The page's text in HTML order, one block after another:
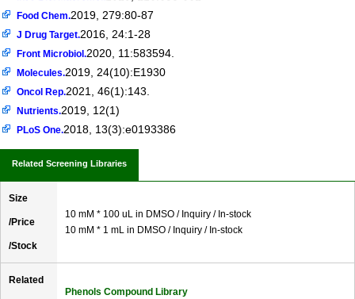
Food Chem.2019, 279:80-87
J Drug Target.2016, 24:1-28
Front Microbiol.2020, 11:583594.
Molecules.2019, 24(10):E1930
Oncol Rep.2021, 46(1):143.
Nutrients.2019, 12(1)
PLoS One.2018, 13(3):e0193386
Related Screening Libraries
Size
/Price
/Stock
10 mM * 100 uL in DMSO / Inquiry / In-stock
10 mM * 1 mL in DMSO / Inquiry / In-stock
Related
Phenols Compound Library